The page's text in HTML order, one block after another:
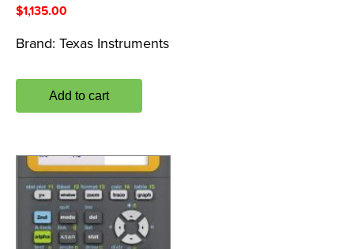
$1,135.00
Brand: Texas Instruments
Add to cart